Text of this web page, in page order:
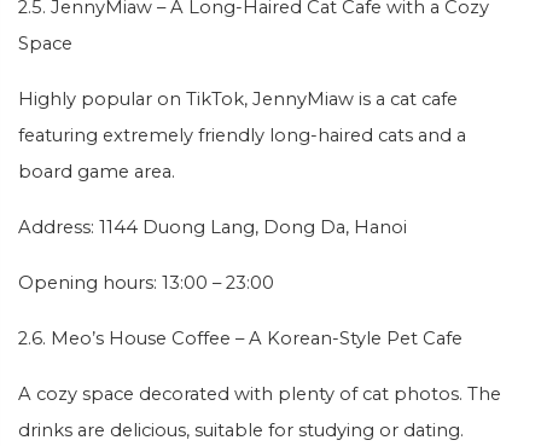
2.5. JennyMiaw – A Long-Haired Cat Cafe with a Cozy
Space
Highly popular on TikTok, JennyMiaw is a cat cafe
featuring extremely friendly long-haired cats and a
board game area.
Address: 1144 Duong Lang, Dong Da, Hanoi
Opening hours: 13:00 – 23:00
2.6. Meo’s House Coffee – A Korean-Style Pet Cafe
A cozy space decorated with plenty of cat photos. The
drinks are delicious, suitable for studying or dating.